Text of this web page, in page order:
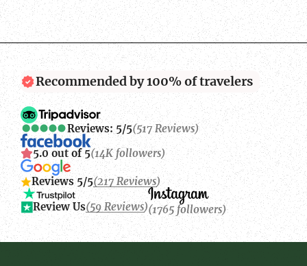
Recommended by 100% of travelers
Reviews: 5/5(517 Reviews)
5.0 out of 5(14K followers)
Reviews 5/5(217 Reviews)
Review Us(59 Reviews)(1765 followers)